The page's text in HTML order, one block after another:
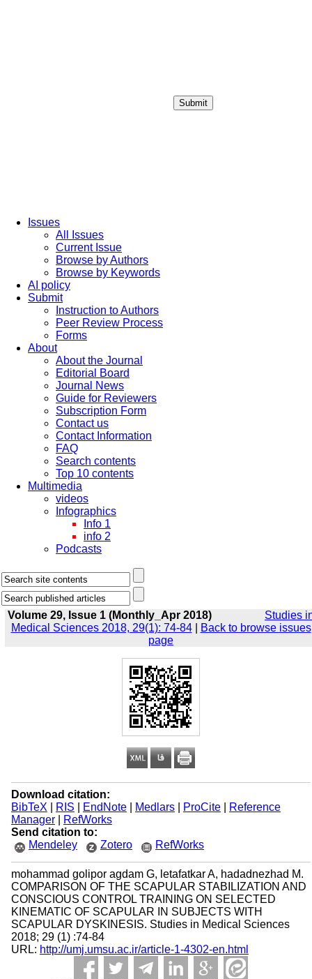
Submit
Issues
All Issues
Current Issue
Browse by Authors
Browse by Keywords
AI policy
Submit
Instruction to Authors
Peer Review Process
Forms
About
About the Journal
Editorial Board
Journal News
Guide for Reviewers
Subscription Form
Contact us
Contact Information
FAQ
Search contents
Top 10 contents
Multimedia
videos
Infographics
Info 1
info 2
Podcasts
Volume 29, Issue 1 (Monthly_Apr 2018)
Studies
Medical Sciences 2018, 29(1): 74-84|
Back to browse issues
page
Download citation:
BibTeX
RIS EndNote| Medlars| ProCite|
Reference
Manager|
RefWorks
Send citation to:
Mendeley
Zotero RefWorks
mohammad golipor agdam G, letafatkar A, hadadnezhad M.
COMPARISON OF THE SCAPULAR STABILIZATION AND
CONSCIOUS CONTROL TRAINING ON SELECTED
KINEMATIC OF SCAPULAR IN SUBJECTS WITH
SCAPULAR DYSKINESIS. Studies in Medical Sciences
2018; 29 (1) :74-84
URL: http://umj.umsu.ac.ir/article-1-4302-en.html